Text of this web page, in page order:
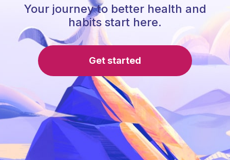
Your journey to better health and
habits start here.
Get started